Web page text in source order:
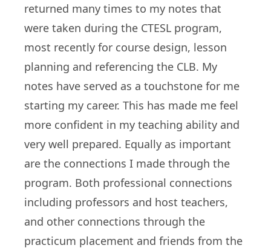
returned many times to my notes that
were taken during the CTESL program,
most recently for course design, lesson
planning and referencing the CLB. My
notes have served as a touchstone for me
starting my career. This has made me feel
more confident in my teaching ability and
very well prepared. Equally as important
are the connections I made through the
program. Both professional connections
including professors and host teachers,
and other connections through the
practicum placement and friends from the